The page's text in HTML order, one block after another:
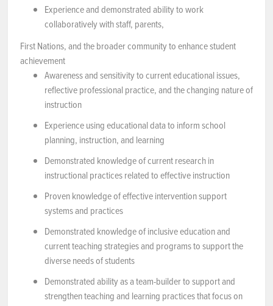
Experience and demonstrated ability to work
collaboratively with staff, parents,
First Nations, and the broader community to enhance student
achievement
Awareness and sensitivity to current educational issues,
reflective professional practice, and the changing nature of
instruction
Experience using educational data to inform school
planning, instruction, and learning
Demonstrated knowledge of current research in
instructional practices related to effective instruction
Proven knowledge of effective intervention support
systems and practices
Demonstrated knowledge of inclusive education and
current teaching strategies and programs to support the
diverse needs of students
Demonstrated ability as a team-builder to support and
strengthen teaching and learning practices that focus on